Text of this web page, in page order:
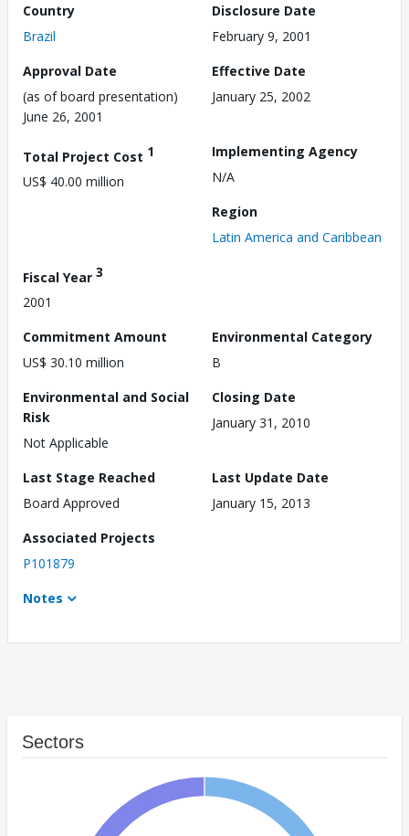
Country
Brazil
Disclosure Date
February 9, 2001
Approval Date
(as of board presentation)
June 26, 2001
Effective Date
January 25, 2002
Total Project Cost 1
US$ 40.00 million
Implementing Agency
N/A
Region
Latin America and Caribbean
Fiscal Year 3
2001
Commitment Amount
US$ 30.10 million
Environmental Category
B
Environmental and Social
Risk
Not Applicable
Closing Date
January 31, 2010
Last Stage Reached
Board Approved
Last Update Date
January 15, 2013
Associated Projects
P101879
Notes
Sectors